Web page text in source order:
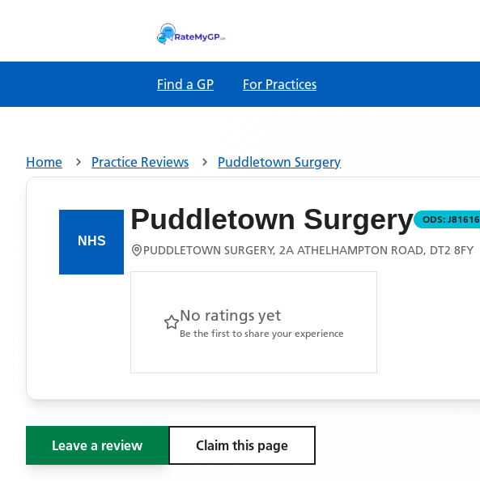
Find a GP For Practices
Home Practice Reviews Puddletown Surgery
Puddletown Surgery ODS: J81616
PUDDLETOWN SURGERY, 2A ATHELHAMPTON ROAD, DT2 8FY
No ratings yet
Be the first to share your experience
Leave a review Claim this page